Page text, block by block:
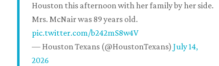
Houston this afternoon with her family by her side.
Mrs. McNair was 89 years old.
pic.twitter.com/b242mS8w4V
— Houston Texans (@HoustonTexans) July 14,
2026